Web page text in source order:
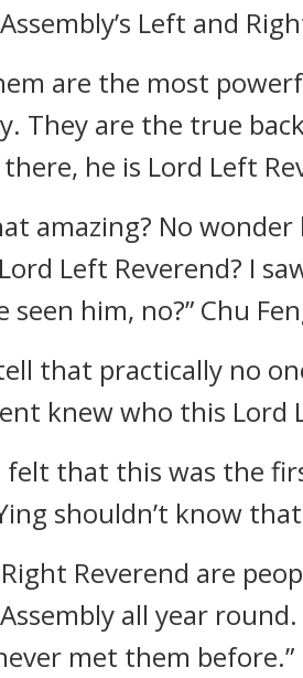
Left and
are the most
They are the true
he is Lord Left
amazing? No
Left Reverend? I
seen him, no?” Chu
that practically no
knew who this Lord
felt that this was the
shouldn’t know
Reverend are
all year
met them before.”